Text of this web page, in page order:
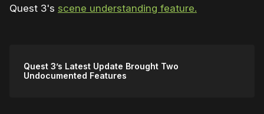
Quest 3's scene understanding feature.
Quest 3’s Latest Update Brought Two
Undocumented Features